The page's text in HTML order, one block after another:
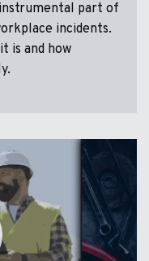
part of
incidents.
is and how